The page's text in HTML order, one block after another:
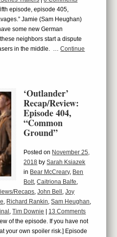
episode, episode 405,
Jamie (Sam Heughan)
some new German
neighbors start a dispute
in the middle. …Continue
‘Outlander’
Recap/Review:
Episode 404,
“Common
Ground”
Posted on November 25,
2018 bySarah Ksiazek
in Bear McCreary, Ben
Bolt,Caitriona Balfe,
Recaps,John Bell ,Joy
, Richard Rankin,Sam Heughan,
,Tim Downie
13 Comments
of the episode. If you have not
your own spoiler risk.] Episode